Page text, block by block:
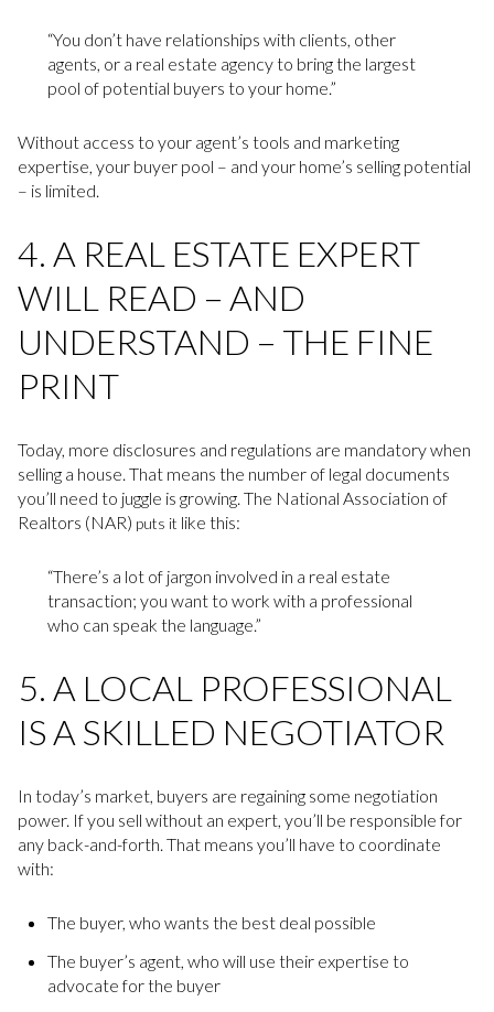
“You don’t have relationships with clients, other
agents, or a real estate agency to bring the largest
pool of potential buyers to your home.”
Without access to your agent’s tools and marketing
expertise, your buyer pool – and your home’s selling potential
– is limited.
4. A REAL ESTATE EXPERT
WILL READ – AND
UNDERSTAND – THE FINE
PRINT
Today, more disclosures and regulations are mandatory when
selling a house. That means the number of legal documents
you’ll need to juggle is growing. The National Association of
Realtors (NAR) puts it like this:
“There’s a lot of jargon involved in a real estate
transaction; you want to work with a professional
who can speak the language.”
5. A LOCAL PROFESSIONAL
IS A SKILLED NEGOTIATOR
In today’s market, buyers are regaining some negotiation
power. If you sell without an expert, you’ll be responsible for
any back-and-forth. That means you’ll have to coordinate
with:
The buyer, who wants the best deal possible
The buyer’s agent, who will use their expertise to
advocate for the buyer